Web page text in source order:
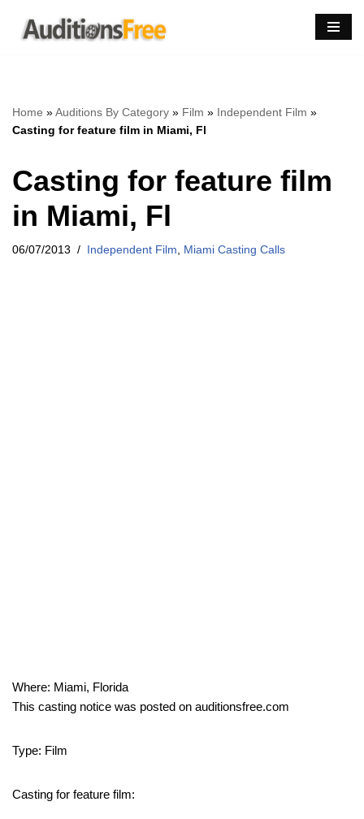
Skip
Home »Auditions By Category » Film » Independent Film »
Casting for feature film in Miami, Fl
Casting for feature film
in Miami, Fl
06/07/2013 Independent Film Miami Casting Calls
Where: Miami, Florida
This casting notice was posted on auditionsfree.com
Type: Film
Casting for feature film: